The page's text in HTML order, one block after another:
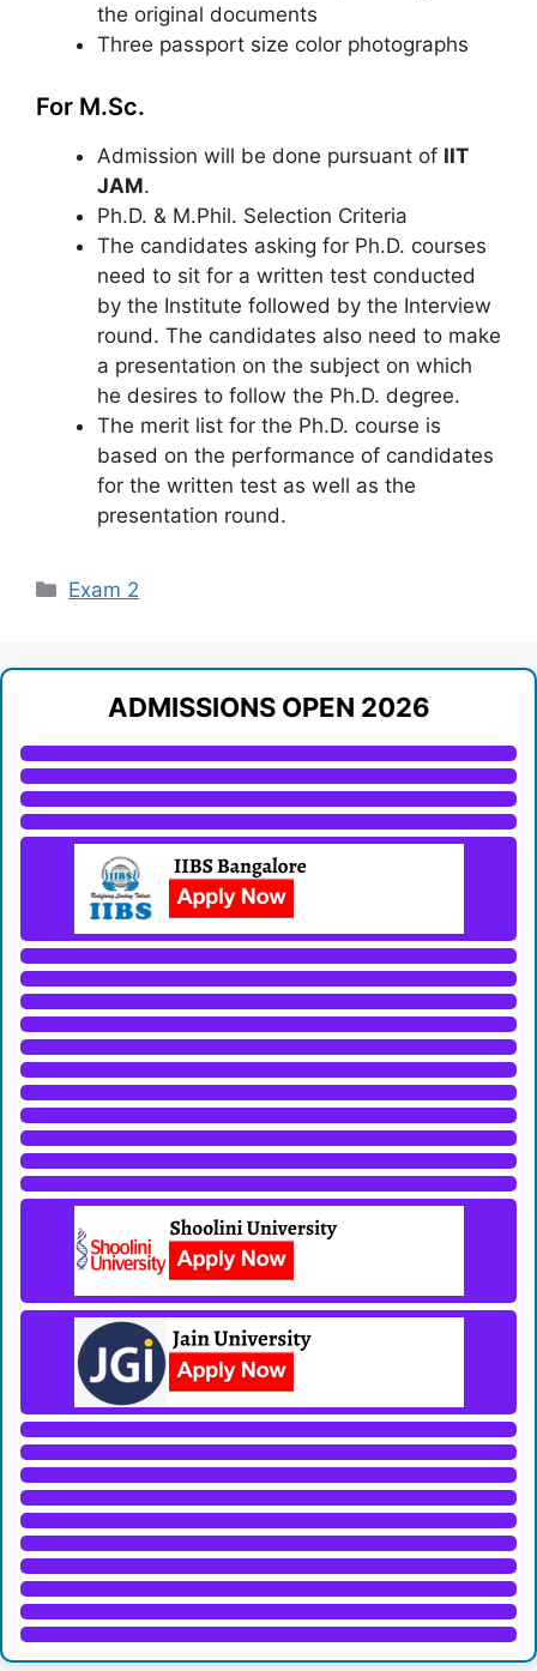
the original documents
Three passport size color photographs
For M.Sc.
Admission will be done pursuant of IIT
JAM.
Ph.D. & M.Phil. Selection Criteria
The candidates asking for Ph.D. courses
need to sit for a written test conducted
by the Institute followed by the Interview
round. The candidates also need to make
a presentation on the subject on which
he desires to follow the Ph.D. degree.
The merit list for the Ph.D. course is
based on the performance of candidates
for the written test as well as the
presentation round.
Categories
Exam 2
ADMISSIONS OPEN 2026